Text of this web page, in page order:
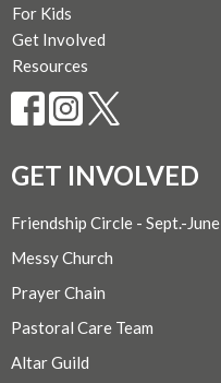
For Kids
Get Involved
Resources
GET INVOLVED
Friendship Circle - Sept.-June
Messy Church
Prayer Chain
Pastoral Care Team
Altar Guild